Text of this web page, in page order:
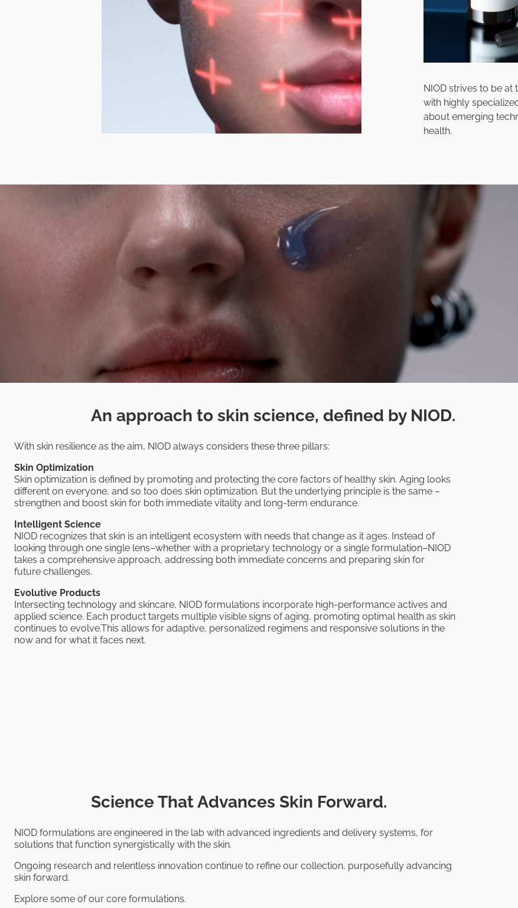
NIOD strives to be
with highly
about emerging
health.
An approach to skin science, defined by NIOD.
With skin resilience as the aim, NIOD always considers these three pillars:
Skin Optimization
Skin optimization is defined by promoting and protecting the core factors of healthy skin. Aging looks
different on everyone, and so too does skin optimization. But the underlying principle is the same –
strengthen and boost skin for both immediate vitality and long-term endurance.
Intelligent Science
NIOD recognizes that skin is an intelligent ecosystem with needs that change as it ages. Instead of
looking through one single lens–whether with a proprietary technology or a single formulation–NIOD
takes a comprehensive approach, addressing both immediate concerns and preparing skin for
future challenges.
Evolutive Products
Intersecting technology and skincare, NIOD formulations incorporate high-performance actives and
applied science. Each product targets multiple visible signs of aging, promoting optimal health as skin
continues to evolve.This allows for adaptive, personalized regimens and responsive solutions in the
now and for what it faces next.
Science That Advances Skin Forward.
NIOD formulations are engineered in the lab with advanced ingredients and delivery systems, for
solutions that function synergistically with the skin.
Ongoing research and relentless innovation continue to refine our collection, purposefully advancing
skin forward.
Explore some of our core formulations.